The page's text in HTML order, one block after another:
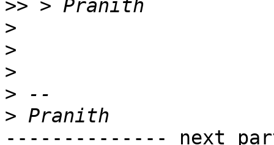
>>
>
>
>
>
>
-------------- next